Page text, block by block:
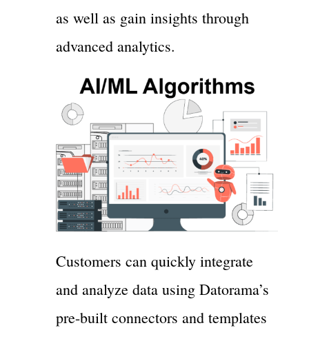
as well as gain insights through
advanced analytics.
Customers can quickly integrate
and analyze data using Datorama’s
pre-built connectors and templates